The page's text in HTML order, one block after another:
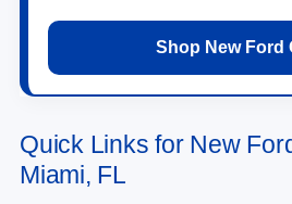
Shop New Ford
Quick Links for New
Miami, FL